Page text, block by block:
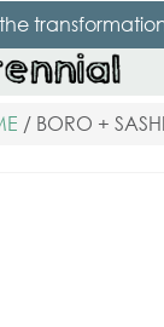
/ BORO +